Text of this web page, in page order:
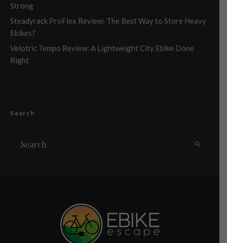
Strong
Steadyrack ProFlex Review: The Best Way to Store Heavy
Ebikes?
Velotric Tempo Review: A Lightweight City Ebike Done
Right
Search